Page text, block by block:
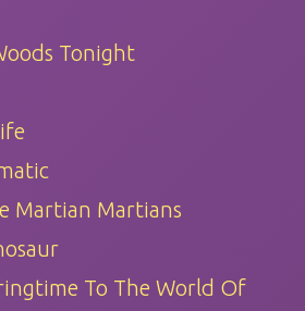
Tonight
Martian Martians
To The World Of